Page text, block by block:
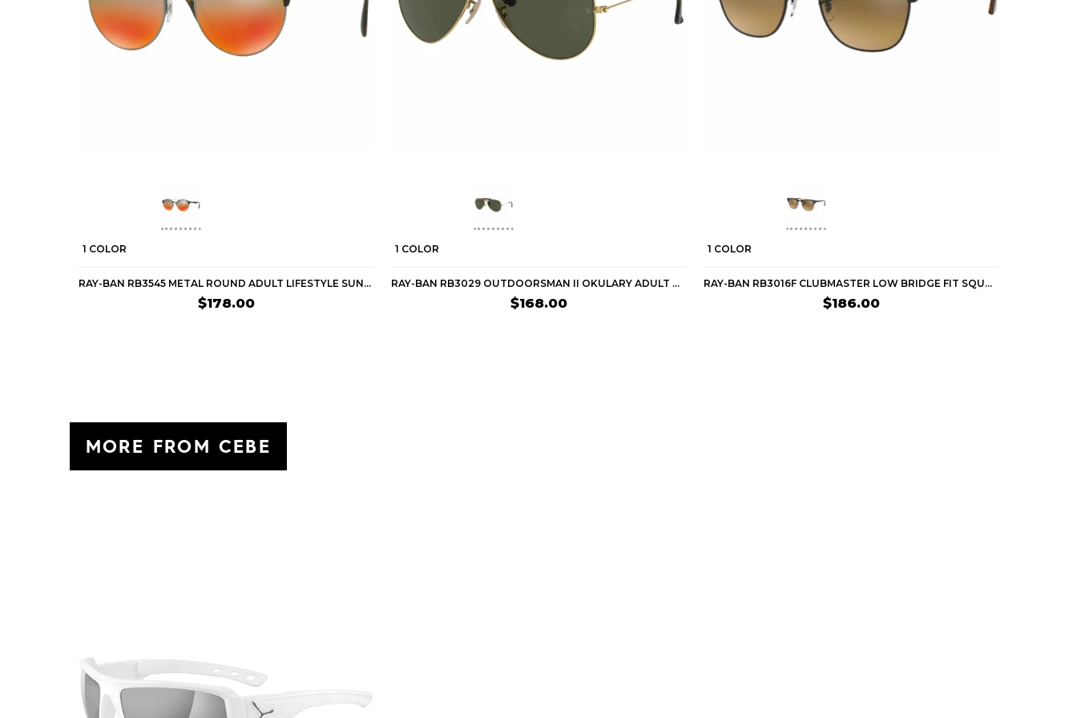
1 COLOR
RAY-BAN RB3545 METAL ROUND ADULT LIFESTYLE SUNGLASSES (BRAND NEW)
$178.00
1 COLOR
RAY-BAN RB3029 OUTDOORSMAN II OKULARY ADULT AVIATOR SUNGLASSES (BRAND NEW)
$168.00
1 COLOR
RAY-BAN RB3016F CLUBMASTER LOW BRIDGE FIT SQUARE ADULT LIFESTYLE SUNGLASSES (BRAND NEW)
$186.00
MORE FROM CEBE